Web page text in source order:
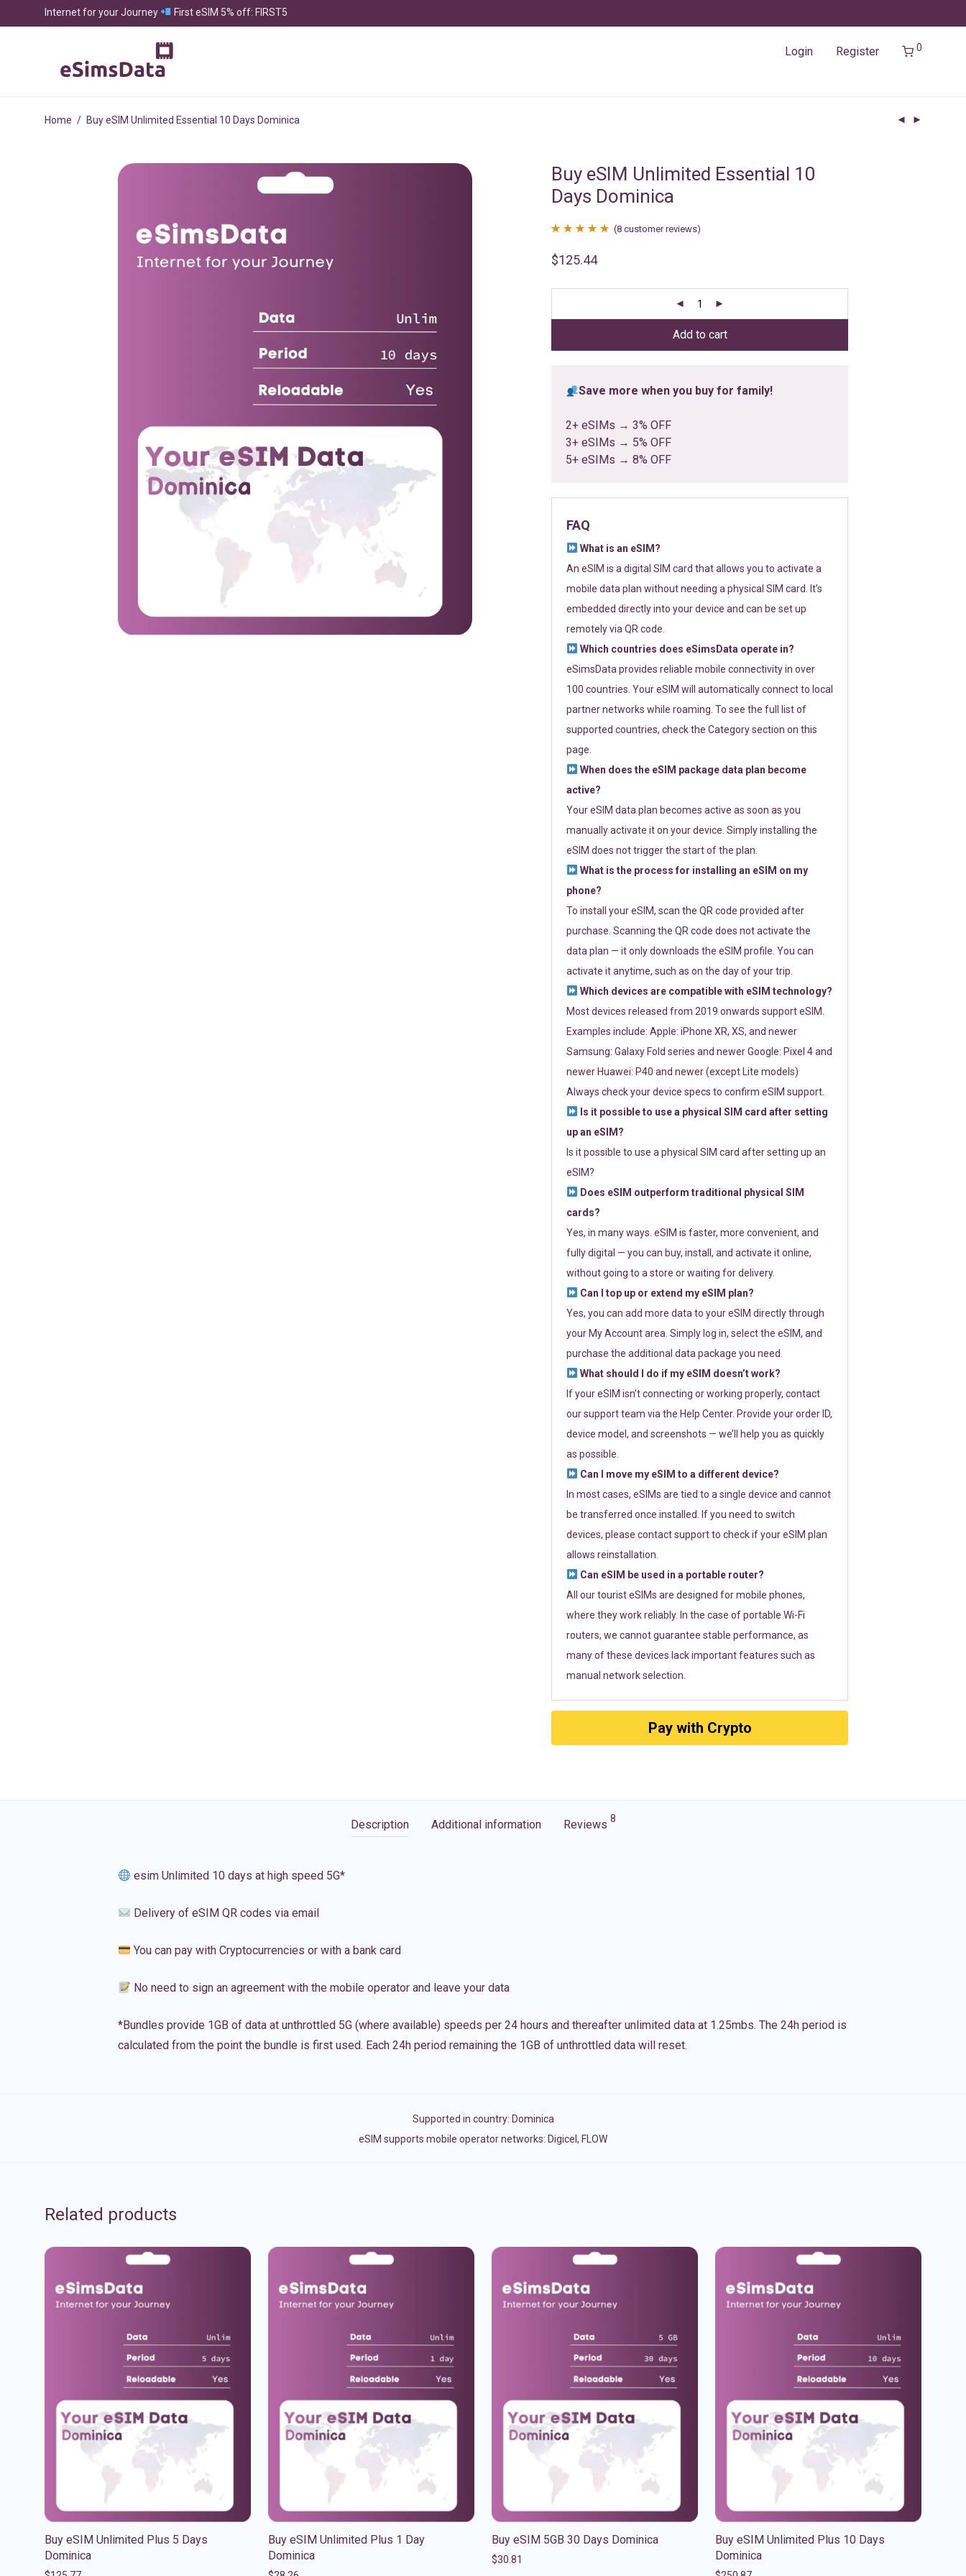
Internet for your Journey First eSIM 5% off: FIRST5
Login Register 0
Home / Buy eSIM Unlimited Essential 10 Days Dominica
Buy eSIM Unlimited Essential 10
Days Dominica
out of 5
ratings
(8 customer reviews)
$125.44
Add to cart
Save more when you buy for family!
2+ eSIMs → 3% OFF
3+ eSIMs → 5% OFF
5+ eSIMs → 8% OFF
FAQ
What is an eSIM?
An eSIM is a digital SIM card that allows you to activate a
mobile data plan without needing a physical SIM card. It’s
embedded directly into your device and can be set up
remotely via QR code.
Which countries does eSimsData operate in?
eSimsData provides reliable mobile connectivity in over
100 countries. Your eSIM will automatically connect to local
partner networks while roaming. To see the full list of
supported countries, check the Category section on this
page.
When does the eSIM package data plan become
active?
Your eSIM data plan becomes active as soon as you
manually activate it on your device. Simply installing the
eSIM does not trigger the start of the plan.
What is the process for installing an eSIM on my
phone?
To install your eSIM, scan the QR code provided after
purchase. Scanning the QR code does not activate the
data plan — it only downloads the eSIM profile. You can
activate it anytime, such as on the day of your trip.
Which devices are compatible with eSIM technology?
Most devices released from 2019 onwards support eSIM.
Examples include: Apple: iPhone XR, XS, and newer
Samsung: Galaxy Fold series and newer Google: Pixel 4 and
newer Huawei: P40 and newer (except Lite models)
Always check your device specs to confirm eSIM support.
Is it possible to use a physical SIM card after setting
up an eSIM?
Is it possible to use a physical SIM card after setting up an
eSIM?
Does eSIM outperform traditional physical SIM
cards?
Yes, in many ways. eSIM is faster, more convenient, and
fully digital — you can buy, install, and activate it online,
without going to a store or waiting for delivery.
Can I top up or extend my eSIM plan?
Yes, you can add more data to your eSIM directly through
your My Account area. Simply log in, select the eSIM, and
purchase the additional data package you need.
What should I do if my eSIM doesn’t work?
If your eSIM isn’t connecting or working properly, contact
our support team via the Help Center. Provide your order ID,
device model, and screenshots — we’ll help you as quickly
as possible.
Can I move my eSIM to a different device?
In most cases, eSIMs are tied to a single device and cannot
be transferred once installed. If you need to switch
devices, please contact support to check if your eSIM plan
allows reinstallation.
Can eSIM be used in a portable router?
All our tourist eSIMs are designed for mobile phones,
where they work reliably. In the case of portable Wi-Fi
routers, we cannot guarantee stable performance, as
many of these devices lack important features such as
manual network selection.
Pay with Crypto
Description Additional information Reviews 8
esim Unlimited 10 days at high speed 5G*
Delivery of eSIM QR codes via email
You can pay with Cryptocurrencies or with a bank card
No need to sign an agreement with the mobile operator and leave your data
*Bundles provide 1GB of data at unthrottled 5G (where available) speeds per 24 hours and thereafter unlimited data at 1.25mbs. The 24h period is
calculated from the point the bundle is first used. Each 24h period remaining the 1GB of unthrottled data will reset.
Supported in country: Dominica
eSIM supports mobile operator networks: Digicel, FLOW
Related products
Buy eSIM Unlimited Plus 5 Days
Dominica
Buy eSIM Unlimited Plus 1 Day
Dominica
Buy eSIM 5GB 30 Days Dominica
$30.81
Buy eSIM Unlimited Plus 10 Days
Dominica